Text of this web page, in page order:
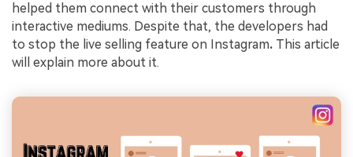
helped them connect with their customers through
interactive mediums. Despite that, the developers had
to stop the live selling feature on Instagram. This article
will explain more about it.